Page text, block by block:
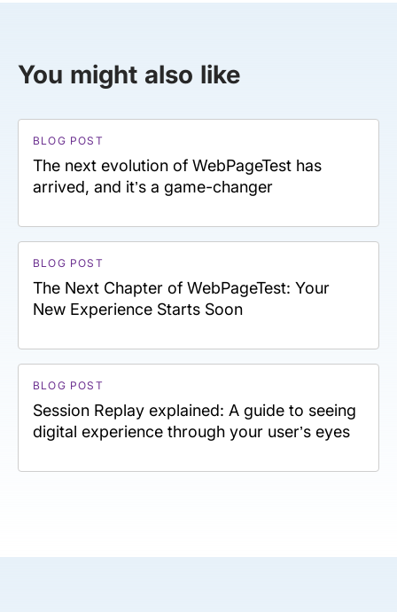
You might also like
BLOG POST
The next evolution of WebPageTest has
arrived, and it’s a game-changer
BLOG POST
The Next Chapter of WebPageTest: Your
New Experience Starts Soon
BLOG POST
Session Replay explained: A guide to seeing
digital experience through your user’s eyes